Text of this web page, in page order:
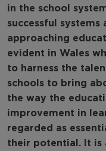
in the school
successful
approaching
evident in Wales
to harness the
schools to bring
the way the
improvement in
regarded as
their potential. It is